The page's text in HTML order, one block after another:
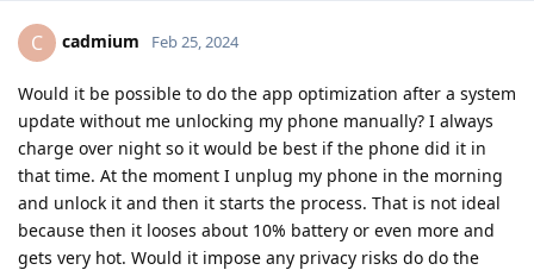
C cadmium Feb 25, 2024
Would it be possible to do the app optimization after a system
update without me unlocking my phone manually? I always
charge over night so it would be best if the phone did it in
that time. At the moment I unplug my phone in the morning
and unlock it and then it starts the process. That is not ideal
because then it looses about 10% battery or even more and
gets very hot. Would it impose any privacy risks do do the